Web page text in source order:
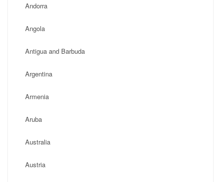
Andorra
Angola
Antigua and Barbuda
Argentina
Armenia
Aruba
Australia
Austria